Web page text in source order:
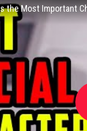
the Most Important